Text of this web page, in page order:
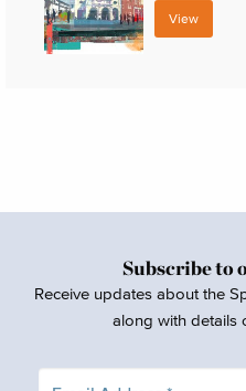
View
Subscribe to
Receive updates about the
along with details